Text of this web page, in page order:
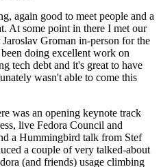
again good to meet people and a
At some point in there I met our
Groman in-person for the
doing excellent work on
tech debt and it's great to have
wasn't able to come this
was an opening keynote track
live Fedora Council and
a Hummingbird talk from Stef
a couple of very talked-about
(and friends) usage climbing